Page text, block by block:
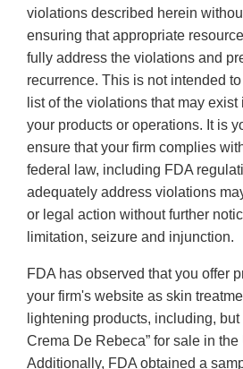
violations described herein
ensuring that appropriate
fully address the violations and
recurrence. This is not intended
list of the violations that may
your products or operations. It is
ensure that your firm complies
federal law, including FDA
adequately address violations
or legal action without further
limitation, seizure and injunction.
FDA has observed that you offer
your firm's website as skin
lightening products, including, but
Crema De Rebeca” for sale in
Additionally, FDA obtained a